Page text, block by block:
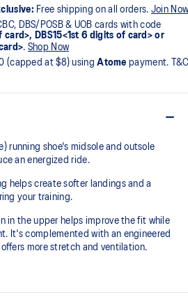
Free shipping on all orders. Join
DBS/POSB & UOB cards with code
card>, DBS15<1st 6 digits of card> or
. Shop Now
(capped at $8) usingAtome payment.
running shoe's midsole and outsole
an energized ride.
helps create softer landings and a
your training.
in the upper helps improve the fit while
It's complemented with an engineered
more stretch and ventilation.